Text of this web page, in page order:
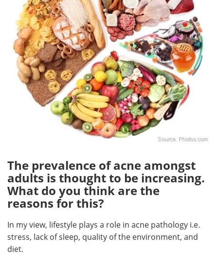
The prevalence of acne amongst
adults is thought to be increasing.
What do you think are the
reasons for this?
In my view, lifestyle plays a role in acne pathology i.e.
stress, lack of sleep, quality of the environment, and
diet.